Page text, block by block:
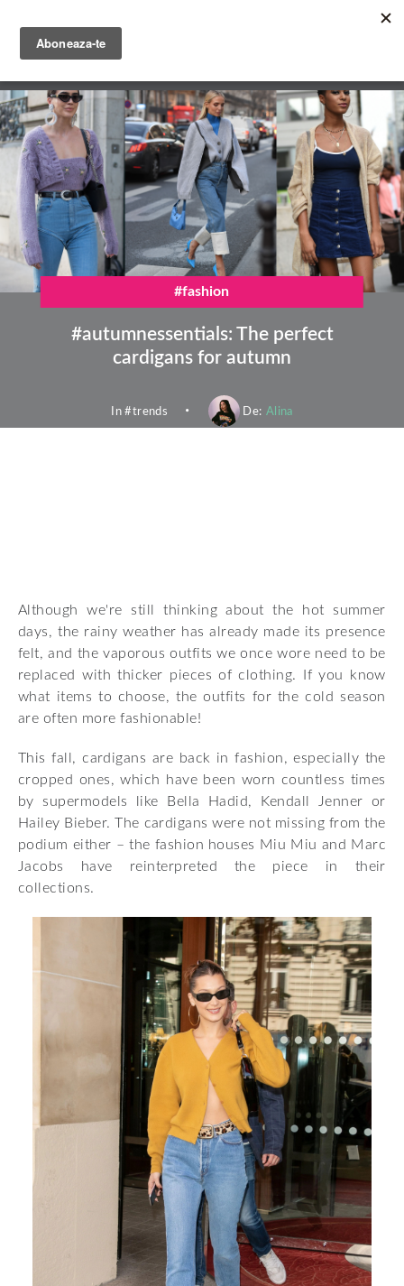
content
#fashion
#autumnessentials: The perfect
cardigans for autumn
In #trends De: Alina
Although we're still thinking about the hot summer
days, the rainy weather has already made its presence
felt, and the vaporous outfits we once wore need to be
replaced with thicker pieces of clothing. If you know
what items to choose, the outfits for the cold season
are often more fashionable!
This fall, cardigans are back in fashion, especially the
cropped ones, which have been worn countless times
by supermodels like Bella Hadid, Kendall Jenner or
Hailey Bieber. The cardigans were not missing from the
podium either – the fashion houses Miu Miu and Marc
Jacobs have reinterpreted the piece in their
collections.